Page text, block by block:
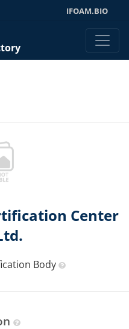
IFOAM.BIO
Center
Body